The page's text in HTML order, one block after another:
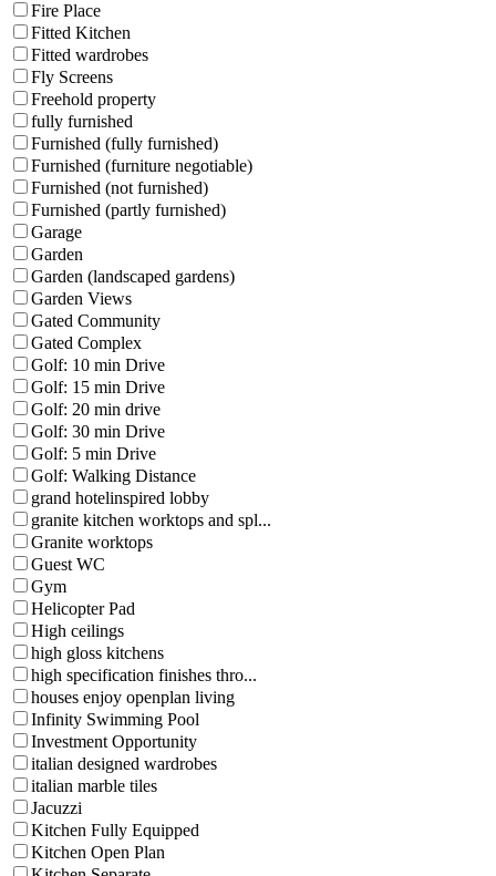
Fire Place
Fitted Kitchen
Fitted wardrobes
Fly Screens
Freehold property
fully furnished
Furnished (fully furnished)
Furnished (furniture negotiable)
Furnished (not furnished)
Furnished (partly furnished)
Garage
Garden
Garden (landscaped gardens)
Garden Views
Gated Community
Gated Complex
Golf: 10 min Drive
Golf: 15 min Drive
Golf: 20 min drive
Golf: 30 min Drive
Golf: 5 min Drive
Golf: Walking Distance
grand hotelinspired lobby
granite kitchen worktops and spl...
Granite worktops
Guest WC
Gym
Helicopter Pad
High ceilings
high gloss kitchens
high specification finishes thro...
houses enjoy openplan living
Infinity Swimming Pool
Investment Opportunity
italian designed wardrobes
italian marble tiles
Jacuzzi
Kitchen Fully Equipped
Kitchen Open Plan